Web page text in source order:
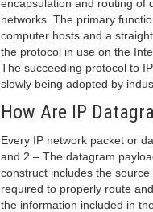
encapsulation and routing of
networks. The primary
computer hosts and a
the protocol in use on the
The succeeding protocol to
slowly being adopted by
How Are IP
Every IP network packet or
and 2 – The datagram
construct includes the
required to properly route
the information included in